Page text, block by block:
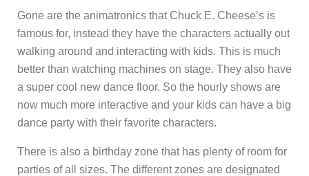
Gone are the animatronics that Chuck E. Cheese’s is
famous for, instead they have the characters actually out
walking around and interacting with kids. This is much
better than watching machines on stage. They also have
a super cool new dance floor. So the hourly shows are
now much more interactive and your kids can have a big
dance party with their favorite characters.
There is also a birthday zone that has plenty of room for
parties of all sizes. The different zones are designated